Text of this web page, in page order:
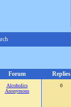
Forum Replies
Alcoholics
Anonymous
0